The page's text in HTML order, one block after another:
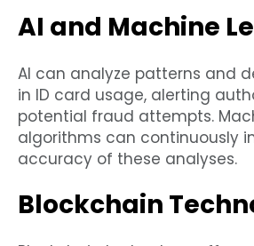
AI and Machine
AI can analyze patterns and
in ID card usage, alerting
potential fraud attempts.
algorithms can continuously
accuracy of these analyses.
Blockchain